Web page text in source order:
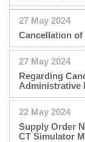
27 May 2024
Cancellation
27 May 2024
Regarding
Administrative
22 May 2024
Supply Order
CT Simulator